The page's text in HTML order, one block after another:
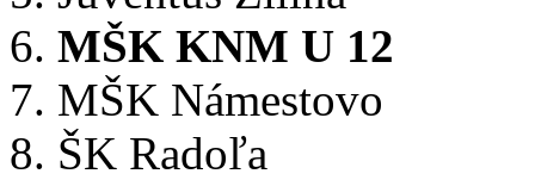
MŠK KNM U 12
MŠK Námestovo
ŠK Radoľa